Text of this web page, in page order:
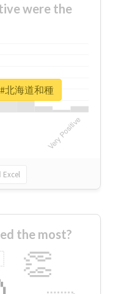
were the
Excel
北海道和種
the most?
👏